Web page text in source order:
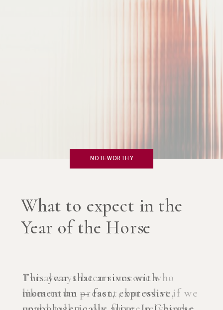
What if you created an
AI Coach?
I’ve always been someone who
likes to be present, but what if we
NOTEWORTHY